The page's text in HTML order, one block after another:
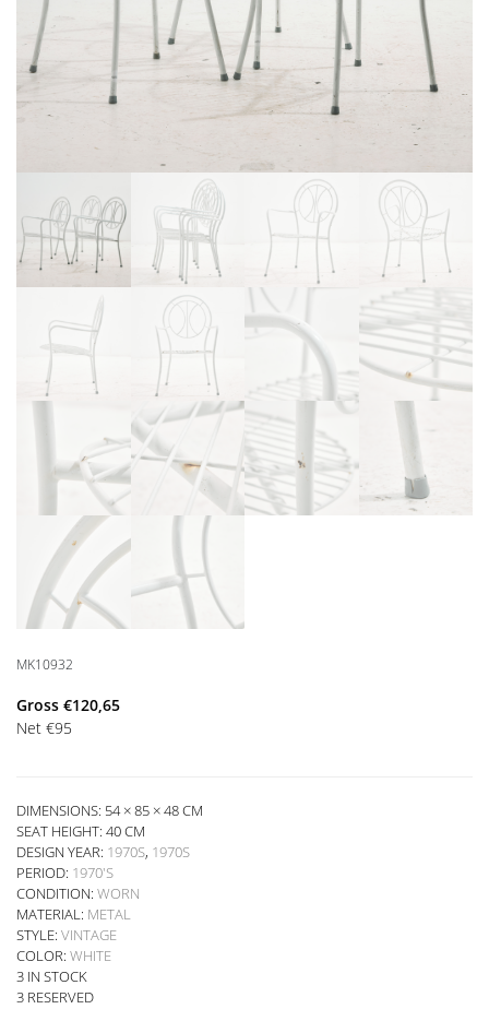
MK10932
Gross €120,65
Net €95
DIMENSIONS: 54 × 85 × 48 CM
SEAT HEIGHT: 40 CM
DESIGN YEAR: 1970S, 1970S
PERIOD: 1970'S
CONDITION: WORN
MATERIAL: METAL
STYLE: VINTAGE
COLOR: WHITE
3 IN STOCK
3 RESERVED